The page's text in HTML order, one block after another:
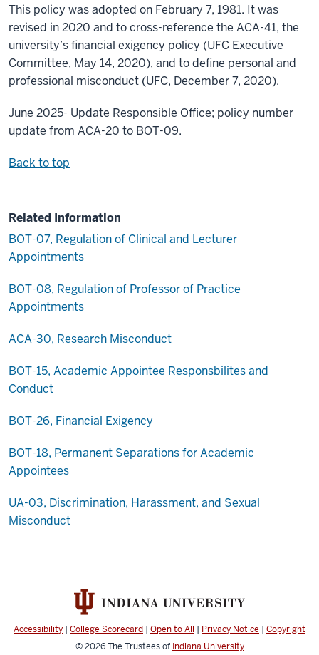
This policy was adopted on February 7, 1981. It was
revised in 2020 and to cross-reference the ACA-41, the
university’s financial exigency policy (UFC Executive
Committee, May 14, 2020), and to define personal and
professional misconduct (UFC, December 7, 2020).
June 2025- Update Responsible Office; policy number
update from ACA-20 to BOT-09.
Back to top
Related Information
BOT-07, Regulation of Clinical and Lecturer
Appointments
BOT-08, Regulation of Professor of Practice
Appointments
ACA-30, Research Misconduct
BOT-15, Academic Appointee Responsbilites and
Conduct
BOT-26, Financial Exigency
BOT-18, Permanent Separations for Academic
Appointees
UA-03, Discrimination, Harassment, and Sexual
Misconduct
Accessibility | College Scorecard | Open to All | Privacy Notice | Copyright
© 2026The Trustees of Indiana University